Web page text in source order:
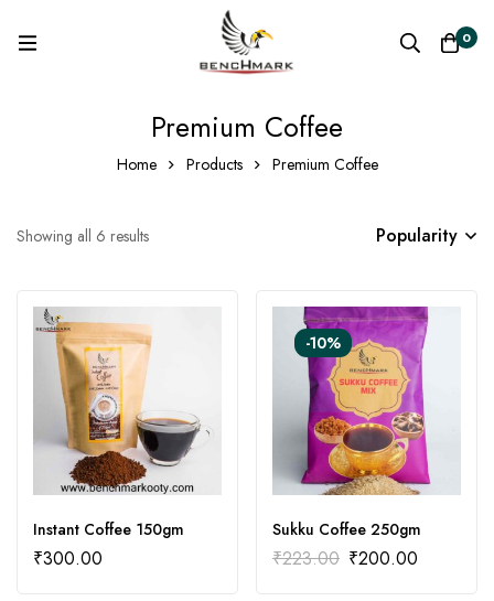
0
Premium Coffee
Home Products Premium Coffee
Showing all 6 results Popularity
Instant Coffee 150gm
₹300.00
-10%
Sukku Coffee 250gm
₹223.00 ₹200.00